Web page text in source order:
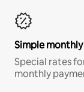
Simple
Special rates
monthly